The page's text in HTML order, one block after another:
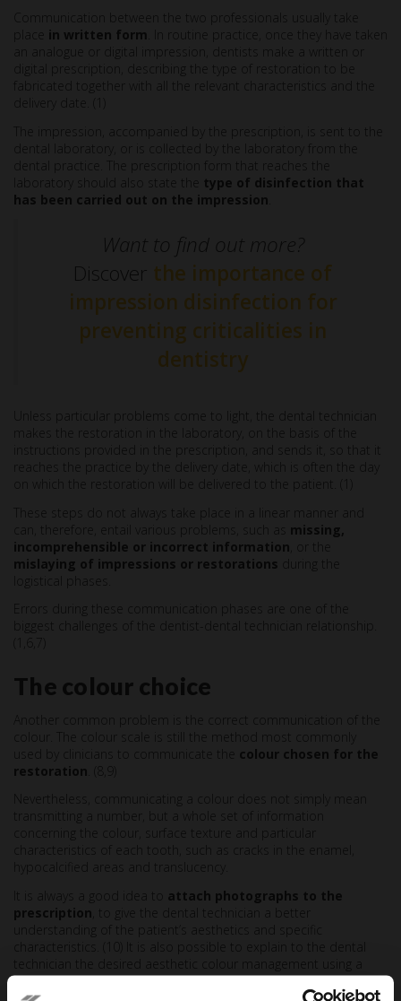
Communication between the two professionals usually take
in written form
. In routine practice, once they have taken
an analogue or digital impression, dentists make a written or
digital prescription, describing the type of restoration to be
fabricated together with all the relevant characteristics and the
delivery date. (1)
The impression, accompanied by the prescription, is sent to the
dental laboratory, or is collected by the laboratory from the
dental practice. The prescription form that reaches the
laboratory should also state the
type of disinfection that
has been carried out on the impression
Want to find out more?
Discover the importance of
impression disinfection for
preventing criticalities in
dentistry
Unless particular problems come to light, the dental technician
makes the restoration in the laboratory, on the basis of the
instructions provided in the prescription, and sends it, so that it
reaches the practice by the delivery date, which is often the day
on which the restoration will be delivered to the patient. (1)
These steps do not always take place in a linear manner and
can, therefore, entail various problems, such as missing,
incomprehensible or incorrect information , or the
mislaying of impressions or restorations during the
logistical phases.
Errors during these communication phases are one of the
biggest challenges of the dentist-dental technician relationship.
The colour choice
Another common problem is the correct communication of the
colour. The colour scale is still the method most commonly
used by clinicians to communicate the colour chosen for the
restoration
Nevertheless, communicating a colour does not simply mean
transmitting a number, but a whole set of information
concerning the colour, surface texture and particular
characteristics of each tooth, such as cracks in the enamel,
hypocalcified areas and translucency.
It is always a good idea to attach photographs to the
prescription , to give the dental technician a better
understanding of the patient’s aesthetics and specific
characteristics. (10) It is also possible to explain to the dental
technician the desired aesthetic colour management using a
drawing showing any transparencies, opacities and other